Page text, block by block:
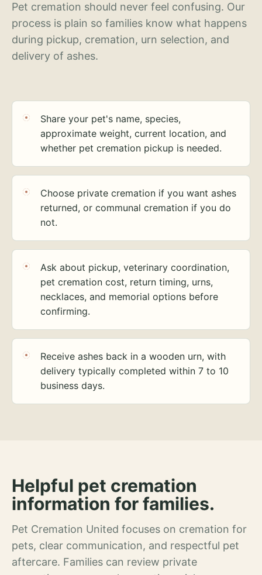
Pet cremation should never feel confusing. Our
process is plain so families know what happens
during pickup, cremation, urn selection, and
delivery of ashes.
Share your pet's name, species,
approximate weight, current location, and
whether pet cremation pickup is needed.
Choose private cremation if you want ashes
returned, or communal cremation if you do
not.
Ask about pickup, veterinary coordination,
pet cremation cost, return timing, urns,
necklaces, and memorial options before
confirming.
Receive ashes back in a wooden urn, with
delivery typically completed within 7 to 10
business days.
Helpful pet cremation
information for families.
Pet Cremation United focuses on cremation for
pets, clear communication, and respectful pet
aftercare. Families can review private